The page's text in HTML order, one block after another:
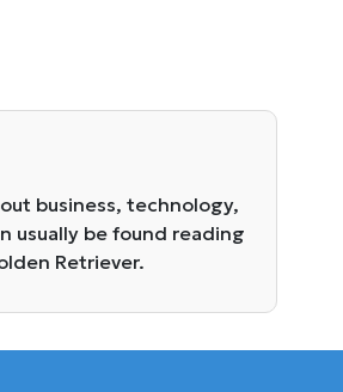
business, technology,
usually be found reading
Retriever.